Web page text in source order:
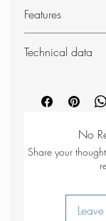
Features
Wipe-clean
Waterproof
Non-slip
Hook loop
85% polyester
15% TPU
Technical data
Dimensions
No
Share your